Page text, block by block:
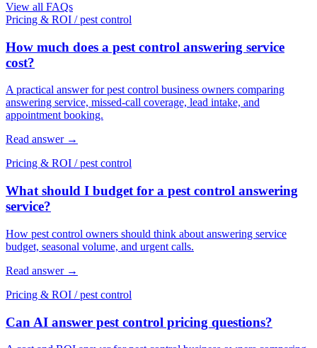
View all FAQs
Pricing & ROI / pest control
How much does a pest control answering service
cost?
A practical answer for pest control business owners comparing
answering service, missed-call coverage, lead intake, and
appointment booking.
Read answer →
Pricing & ROI / pest control
What should I budget for a pest control answering
service?
How pest control owners should think about answering service
budget, seasonal volume, and urgent calls.
Read answer →
Pricing & ROI / pest control
Can AI answer pest control pricing questions?